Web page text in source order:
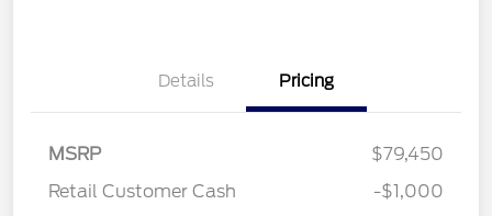
Details Pricing
MSRP
$79,450
Retail Customer Cash
-$1,000